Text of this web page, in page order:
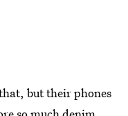
but their phones